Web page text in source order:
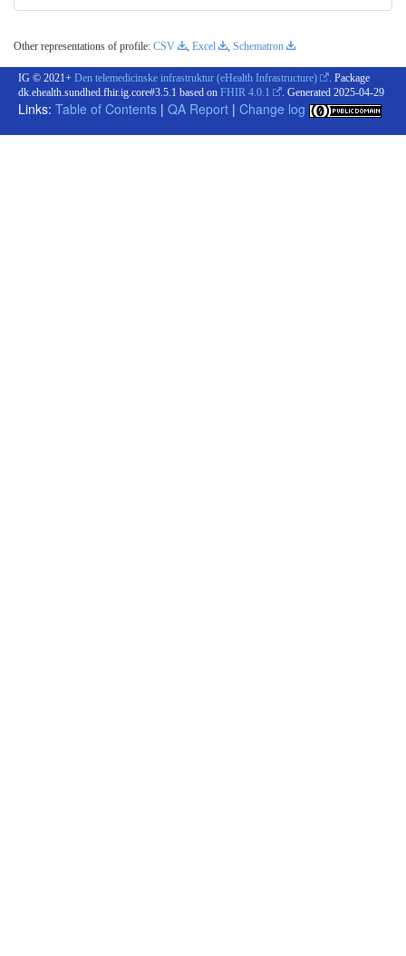
Other representations of profile: CSV Excel Schematron
IG © 2021+ Den telemedicinske infrastruktur (eHealth Infrastructure)
. Package
dk.ehealth.sundhed.fhir.ig.core#3.5.1 based on FHIR 4.0.1 . Generated 2025-04-29
Links: Table of Contents | QA Report | Change log